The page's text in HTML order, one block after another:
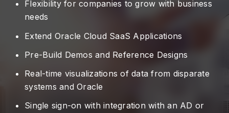
Flexibility for companies to grow with business
needs
Extend Oracle Cloud SaaS Applications
Pre-Build Demos and Reference Designs
Real-time visualizations of data from disparate
systems and Oracle
Single sign-on with integration with an AD or